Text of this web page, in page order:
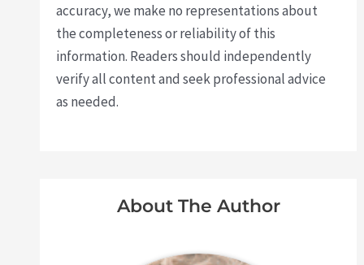
accuracy, we make no representations about
the completeness or reliability of this
information. Readers should independently
verify all content and seek professional advice
as needed.
About The Author